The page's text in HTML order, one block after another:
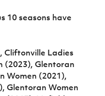
10 seasons have
Cliftonville Ladies
(2023), Glentoran
Women (2021),
Glentoran Women